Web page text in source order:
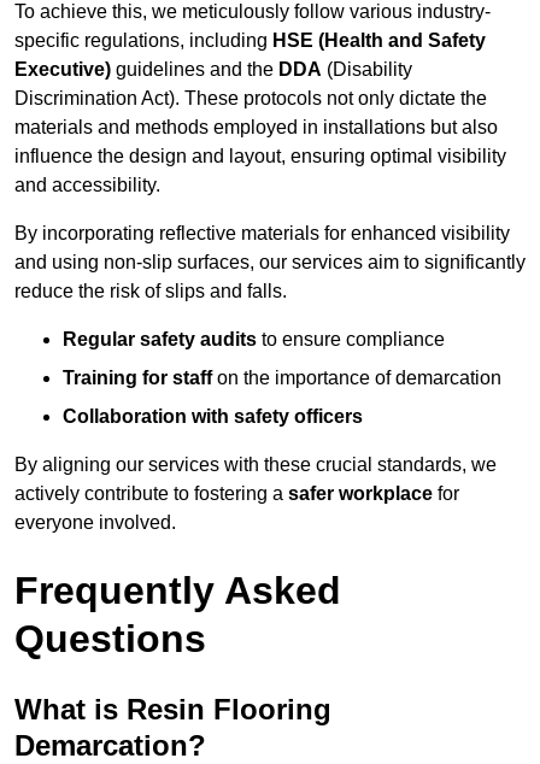
To achieve this, we meticulously follow various industry-
specific regulations, including HSE (Health and Safety
Executive) guidelines and the DDA (Disability
Discrimination Act). These protocols not only dictate the
materials and methods employed in installations but also
influence the design and layout, ensuring optimal visibility
and accessibility.
By incorporating reflective materials for enhanced visibility
and using non-slip surfaces, our services aim to significantly
reduce the risk of slips and falls.
Regular safety audits to ensure compliance
Training for staffon the importance of demarcation
Collaboration with safety officers
By aligning our services with these crucial standards, we
actively contribute to fostering a safer workplace for
everyone involved.
Frequently Asked
Questions
What is Resin Flooring
Demarcation?